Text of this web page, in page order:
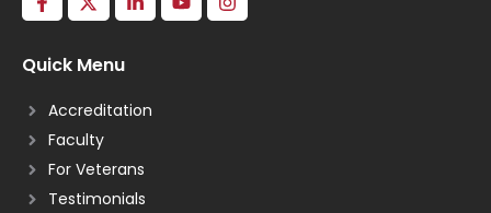
Quick Menu
Accreditation
Faculty
For Veterans
Testimonials